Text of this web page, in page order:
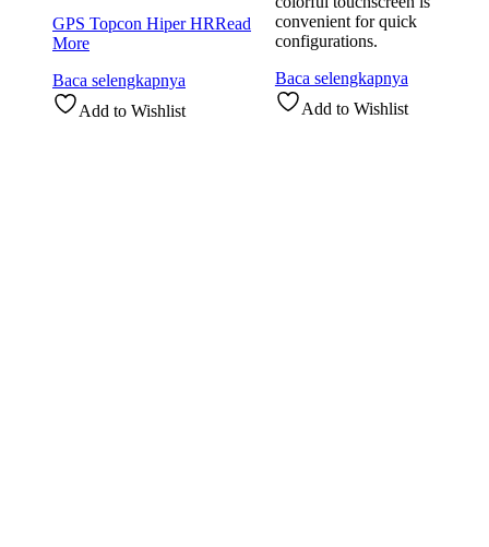
GPS Topcon Hiper HRRead
More
Baca selengkapnya
Add to Wishlist
convenient for quick
configurations.
Baca selengkapnya
Add to Wishlist